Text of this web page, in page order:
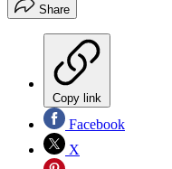
Share
Copy link
Facebook
X